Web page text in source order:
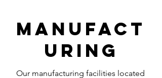
MANUFACT
URING
Our manufacturing facilities located